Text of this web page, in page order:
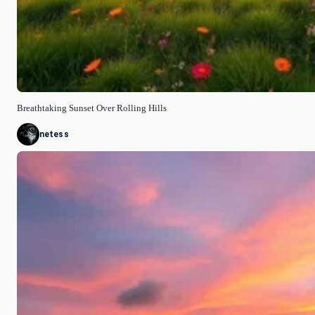
Breathtaking Sunset Over Rolling Hills
netess